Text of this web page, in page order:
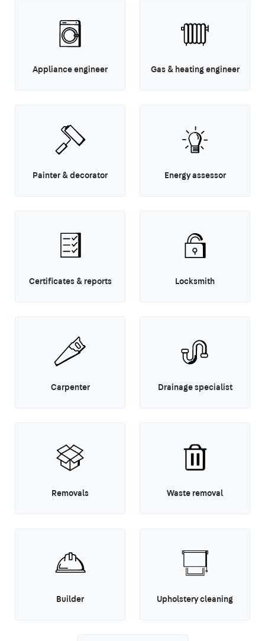
Appliance engineer Gas & heating engineer
Painter & decorator Energy assessor
Certificates & reports Locksmith
Carpenter Drainage specialist
Removals Waste removal
Builder Upholstery cleaning